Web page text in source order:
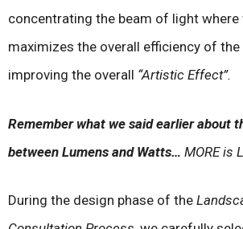
concentrating the beam of light where
maximizes the overall efficiency of
improving the overall “Artistic Effect”.
Remember what we said earlier about
between Lumens and Watts… MORE is
During the design phase of the